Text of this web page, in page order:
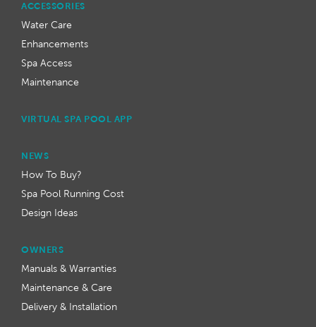
ACCESSORIES
Water Care
Enhancements
Spa Access
Maintenance
VIRTUAL SPA POOL APP
NEWS
How To Buy?
Spa Pool Running Cost
Design Ideas
OWNERS
Manuals & Warranties
Maintenance & Care
Delivery & Installation